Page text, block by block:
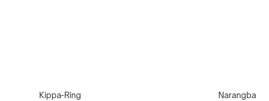
Kippa-Ring Narangba